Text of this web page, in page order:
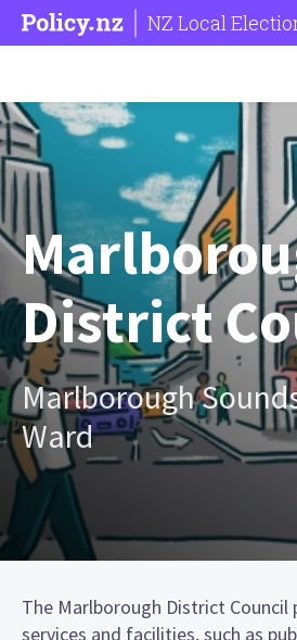
NZ Local
District
Marlborough
Ward
The Marlborough District Council
services and facilities, such as